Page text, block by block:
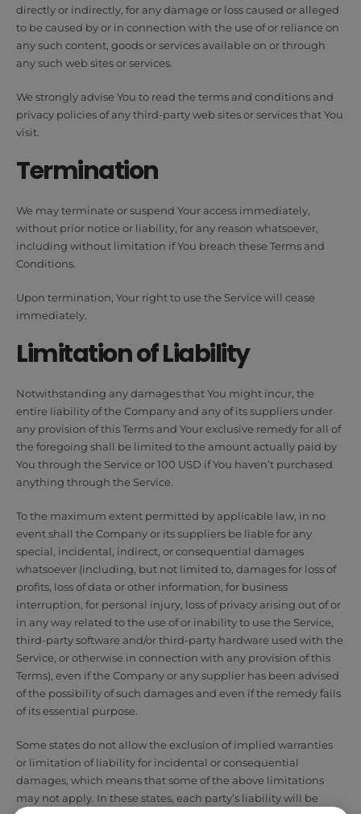
directly or indirectly, for any damage or loss caused or alleged
to be caused by or in connection with the use of or reliance on
any such content, goods or services available on or through
any such web sites or services.
We strongly advise You to read the terms and conditions and
privacy policies of any third-party web sites or services that You
visit.
Termination
We may terminate or suspend Your access immediately,
without prior notice or liability, for any reason whatsoever,
including without limitation if You breach these Terms and
Conditions.
Upon termination, Your right to use the Service will cease
immediately.
Limitation of Liability
Notwithstanding any damages that You might incur, the
entire liability of the Company and any of its suppliers under
any provision of this Terms and Your exclusive remedy for all of
the foregoing shall be limited to the amount actually paid by
You through the Service or 100 USD if You haven’t purchased
anything through the Service.
To the maximum extent permitted by applicable law, in no
event shall the Company or its suppliers be liable for any
special, incidental, indirect, or consequential damages
whatsoever (including, but not limited to, damages for loss of
profits, loss of data or other information, for business
interruption, for personal injury, loss of privacy arising out of or
in any way related to the use of or inability to use the Service,
third-party software and/or third-party hardware used with the
Service, or otherwise in connection with any provision of this
Terms), even if the Company or any supplier has been advised
of the possibility of such damages and even if the remedy fails
of its essential purpose.
Some states do not allow the exclusion of implied warranties
or limitation of liability for incidental or consequential
damages, which means that some of the above limitations
may not apply. In these states, each party’s liability will be